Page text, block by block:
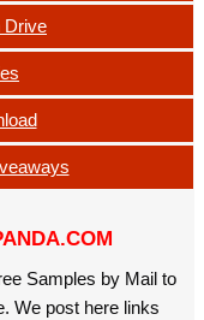
Drive
Samples by Mail to
We post here links